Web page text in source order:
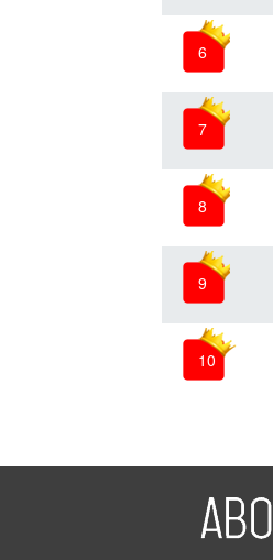
6
7
8
9
10